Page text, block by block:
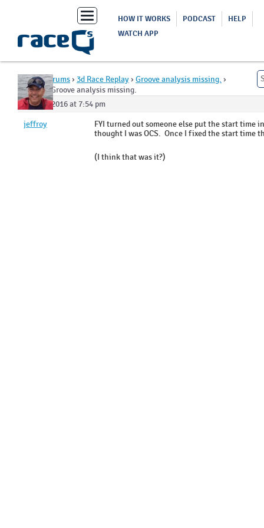
Toggle
navigation
HOW IT WORKS PODCAST
HELP
WATCH APP
Home›Forums› 3d Race Replay› Groove analysis missing. ›
Reply To: Groove analysis missing.
May 31, 2016 at 7:54 pm
jeffroy
FYI turned out someone else put the start time
thought I was OCS. Once I fixed the start time
(I think that was it?)